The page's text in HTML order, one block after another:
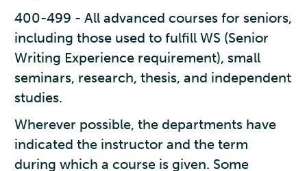
400-499 - All advanced courses for seniors,
including those used to fulfill WS (Senior
Writing Experience requirement), small
seminars, research, thesis, and independent
studies.
Wherever possible, the departments have
indicated the instructor and the term
during which a course is given. Some